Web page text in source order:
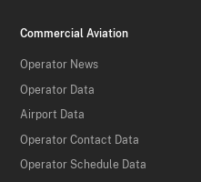
Commercial Aviation
Operator News
Operator Data
Airport Data
Operator Contact Data
Operator Schedule Data